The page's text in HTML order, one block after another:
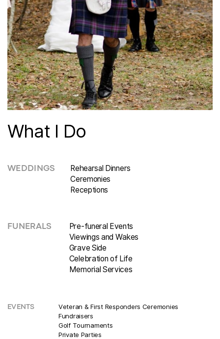
What I Do
WEDDINGS
Rehearsal Dinners
Ceremonies
Receptions
FUNERALS
Pre-funeral Events
Viewings and Wakes
Grave Side
Celebration of Life
Memorial Services
EVENTS
Veteran & First Responders Ceremonies
Fundraisers
Golf Tournaments
Private Parties